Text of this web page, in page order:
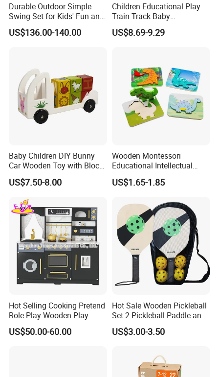
Durable Outdoor Simple
Swing Set for Kids' Fun and
Play
US$136.00-140.00
Children Educational Play
Train Track Baby
Montessori Wooden Train
Set Kids Train Toy
US$8.69-9.29
Baby Children DIY Bunny
Car Wooden Toy with Block
for Kids
US$7.50-8.00
Wooden Montessori
Educational Intellectual
Wholesale Baby Kids
Children DIY Toys 3D
US$1.65-1.85
Hot Selling Cooking Pretend
Role Play Wooden Play
Kitchen Set for Kids
W10c909b
US$50.00-60.00
Hot Sale Wooden Pickleball
Set 2 Pickleball Paddle and
4 Balls with Carry Bag
Pickleball
US$3.00-3.50